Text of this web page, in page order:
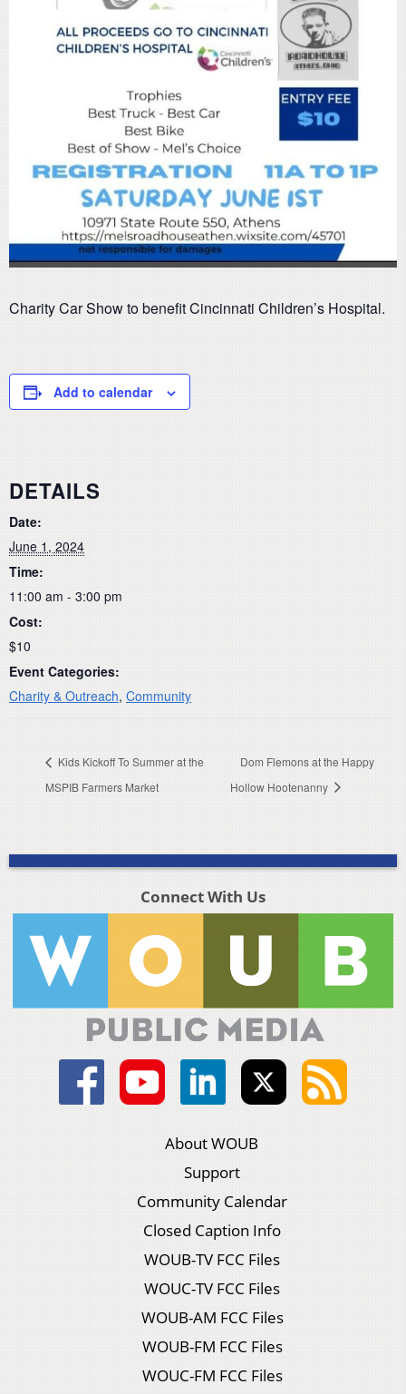
Charity Car Show to benefit Cincinnati Children’s Hospital.
Add to calendar
DETAILS
Date:
June 1, 2024
Time:
11:00 am - 3:00 pm
Cost:
$10
Event Categories:
Charity & Outreach, Community
Kids Kickoff To Summer at the
MSPIB Farmers Market
Dom Flemons at the Happy
Hollow Hootenanny
Connect With Us
About WOUB
Support
Community Calendar
Closed Caption Info
WOUB-TV FCC Files
WOUC-TV FCC Files
WOUB-AM FCC Files
WOUB-FM FCC Files
WOUC-FM FCC Files